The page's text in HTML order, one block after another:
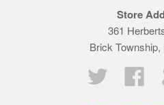
Store
361
Brick
Twitter